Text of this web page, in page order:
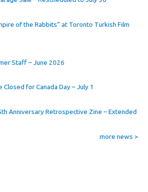
of the Rabbits” at Toronto Turkish Film
Staff – June 2026
for Canada Day – July 1
Anniversary Retrospective Zine – Extended
more news >